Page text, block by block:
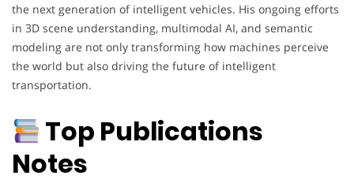
the next generation of intelligent vehicles. His ongoing efforts
in 3D scene understanding, multimodal AI, and semantic
modeling are not only transforming how machines perceive
the world but also driving the future of intelligent
transportation.
Top Publications
Notes